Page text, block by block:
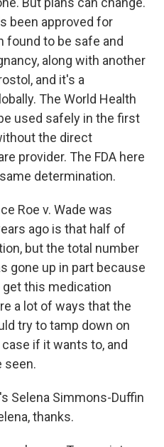
been approved for
found to be safe and
along with another
and it's a
The World Health
used safely in the first
the direct
provider. The FDA here
determination.
Roe v. Wade was
ago is that half of
but the total number
gone up in part because
get this medication
a lot of ways that the
try to tamp down on
if it wants to, and
seen.
Selena Simmons-Duffin
thanks.